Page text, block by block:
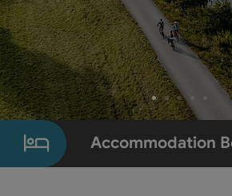
Slide 1 From 5
Accommodation